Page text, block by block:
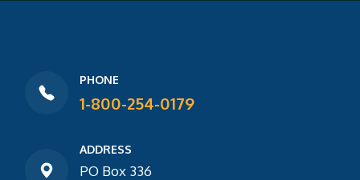
PHONE
1-800-254-0179
ADDRESS
PO Box 336